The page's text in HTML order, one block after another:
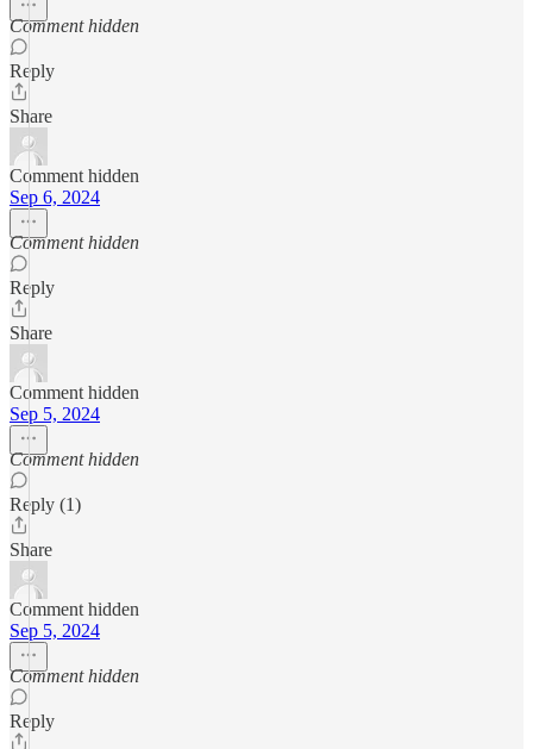
Comment hidden
Reply
Share
Comment hidden
Sep 6, 2024
Comment hidden
Reply
Share
Comment hidden
Sep 5, 2024
Comment hidden
Reply (1)
Share
Comment hidden
Sep 5, 2024
Comment hidden
Reply